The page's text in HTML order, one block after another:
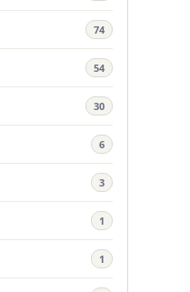
74
54
30
6
3
1
1